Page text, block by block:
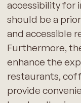
accessibility for
should be a
and accessible
Furthermore,
enhance the
restaurants,
provide